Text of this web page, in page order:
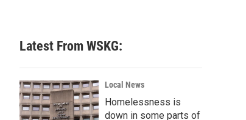
c
h
Latest From WSKG:
Local News
Homelessness is
down in some parts of